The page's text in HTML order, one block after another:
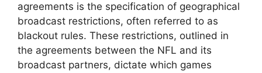
agreements is the specification of geographical
broadcast restrictions, often referred to as
blackout rules. These restrictions, outlined in
the agreements between the NFL and its
broadcast partners, dictate which games